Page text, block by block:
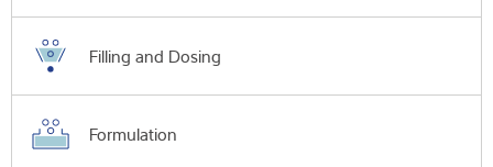
Filling and Dosing
Formulation